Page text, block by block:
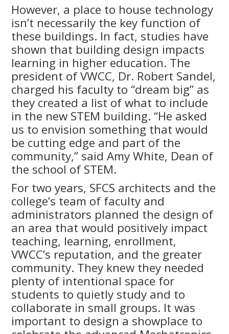
However, a place to house technology
isn’t necessarily the key function of
these buildings. In fact, studies have
shown that building design impacts
learning in higher education. The
president of VWCC, Dr. Robert Sandel,
charged his faculty to “dream big” as
they created a list of what to include
in the new STEM building. “He asked
us to envision something that would
be cutting edge and part of the
community,” said Amy White, Dean of
the school of STEM.
For two years, SFCS architects and the
college’s team of faculty and
administrators planned the design of
an area that would positively impact
teaching, learning, enrollment,
VWCC’s reputation, and the greater
community. They knew they needed
plenty of intentional space for
students to quietly study and to
collaborate in small groups. It was
important to design a showplace to